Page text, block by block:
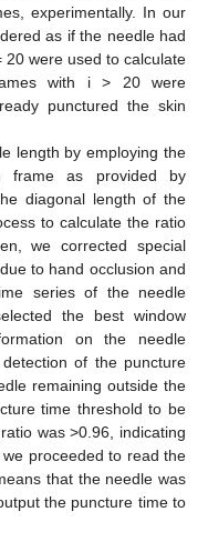
experimentally. In our
as if the needle had
were used to calculate
with i > 20 were
punctured the skin
length by employing the
frame as provided by
diagonal length of the
to calculate the ratio
we corrected special
to hand occlusion and
series of the needle
the best window
on the needle
of the puncture
remaining outside the
time threshold to be
was >0.96, indicating
proceeded to read the
that the needle was
the puncture time to